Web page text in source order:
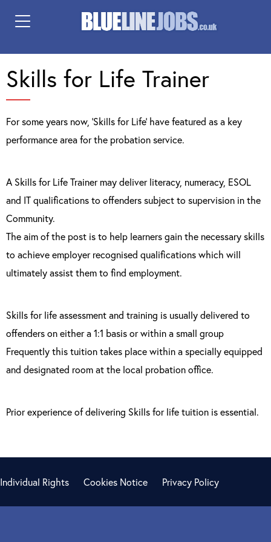
Skills for Life Trainer
For some years now, ‘Skills for Life’ have featured as a key
performance area for the probation service.
A Skills for Life Trainer may deliver literacy, numeracy, ESOL
and IT qualifications to offenders subject to supervision in the
Community.
The aim of the post is to help learners gain the necessary skills
to achieve employer recognised qualifications which will
ultimately assist them to find employment.
Skills for life assessment and training is usually delivered to
offenders on either a 1:1 basis or within a small group
Frequently this tuition takes place within a specially equipped
and designated room at the local probation office.
Prior experience of delivering Skills for life tuition is essential.
Individual Rights Cookies Notice Privacy Policy